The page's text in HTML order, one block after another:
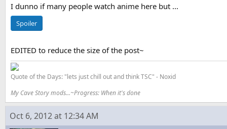
I dunno if many people watch anime here but ...
Spoiler
EDITED to reduce the size of the post~
Quote of the Days: "lets just chill out and think TSC" - Noxid
My Cave Story mods...~Progress: When it's done
Oct 6, 2012 at 12:34 AM